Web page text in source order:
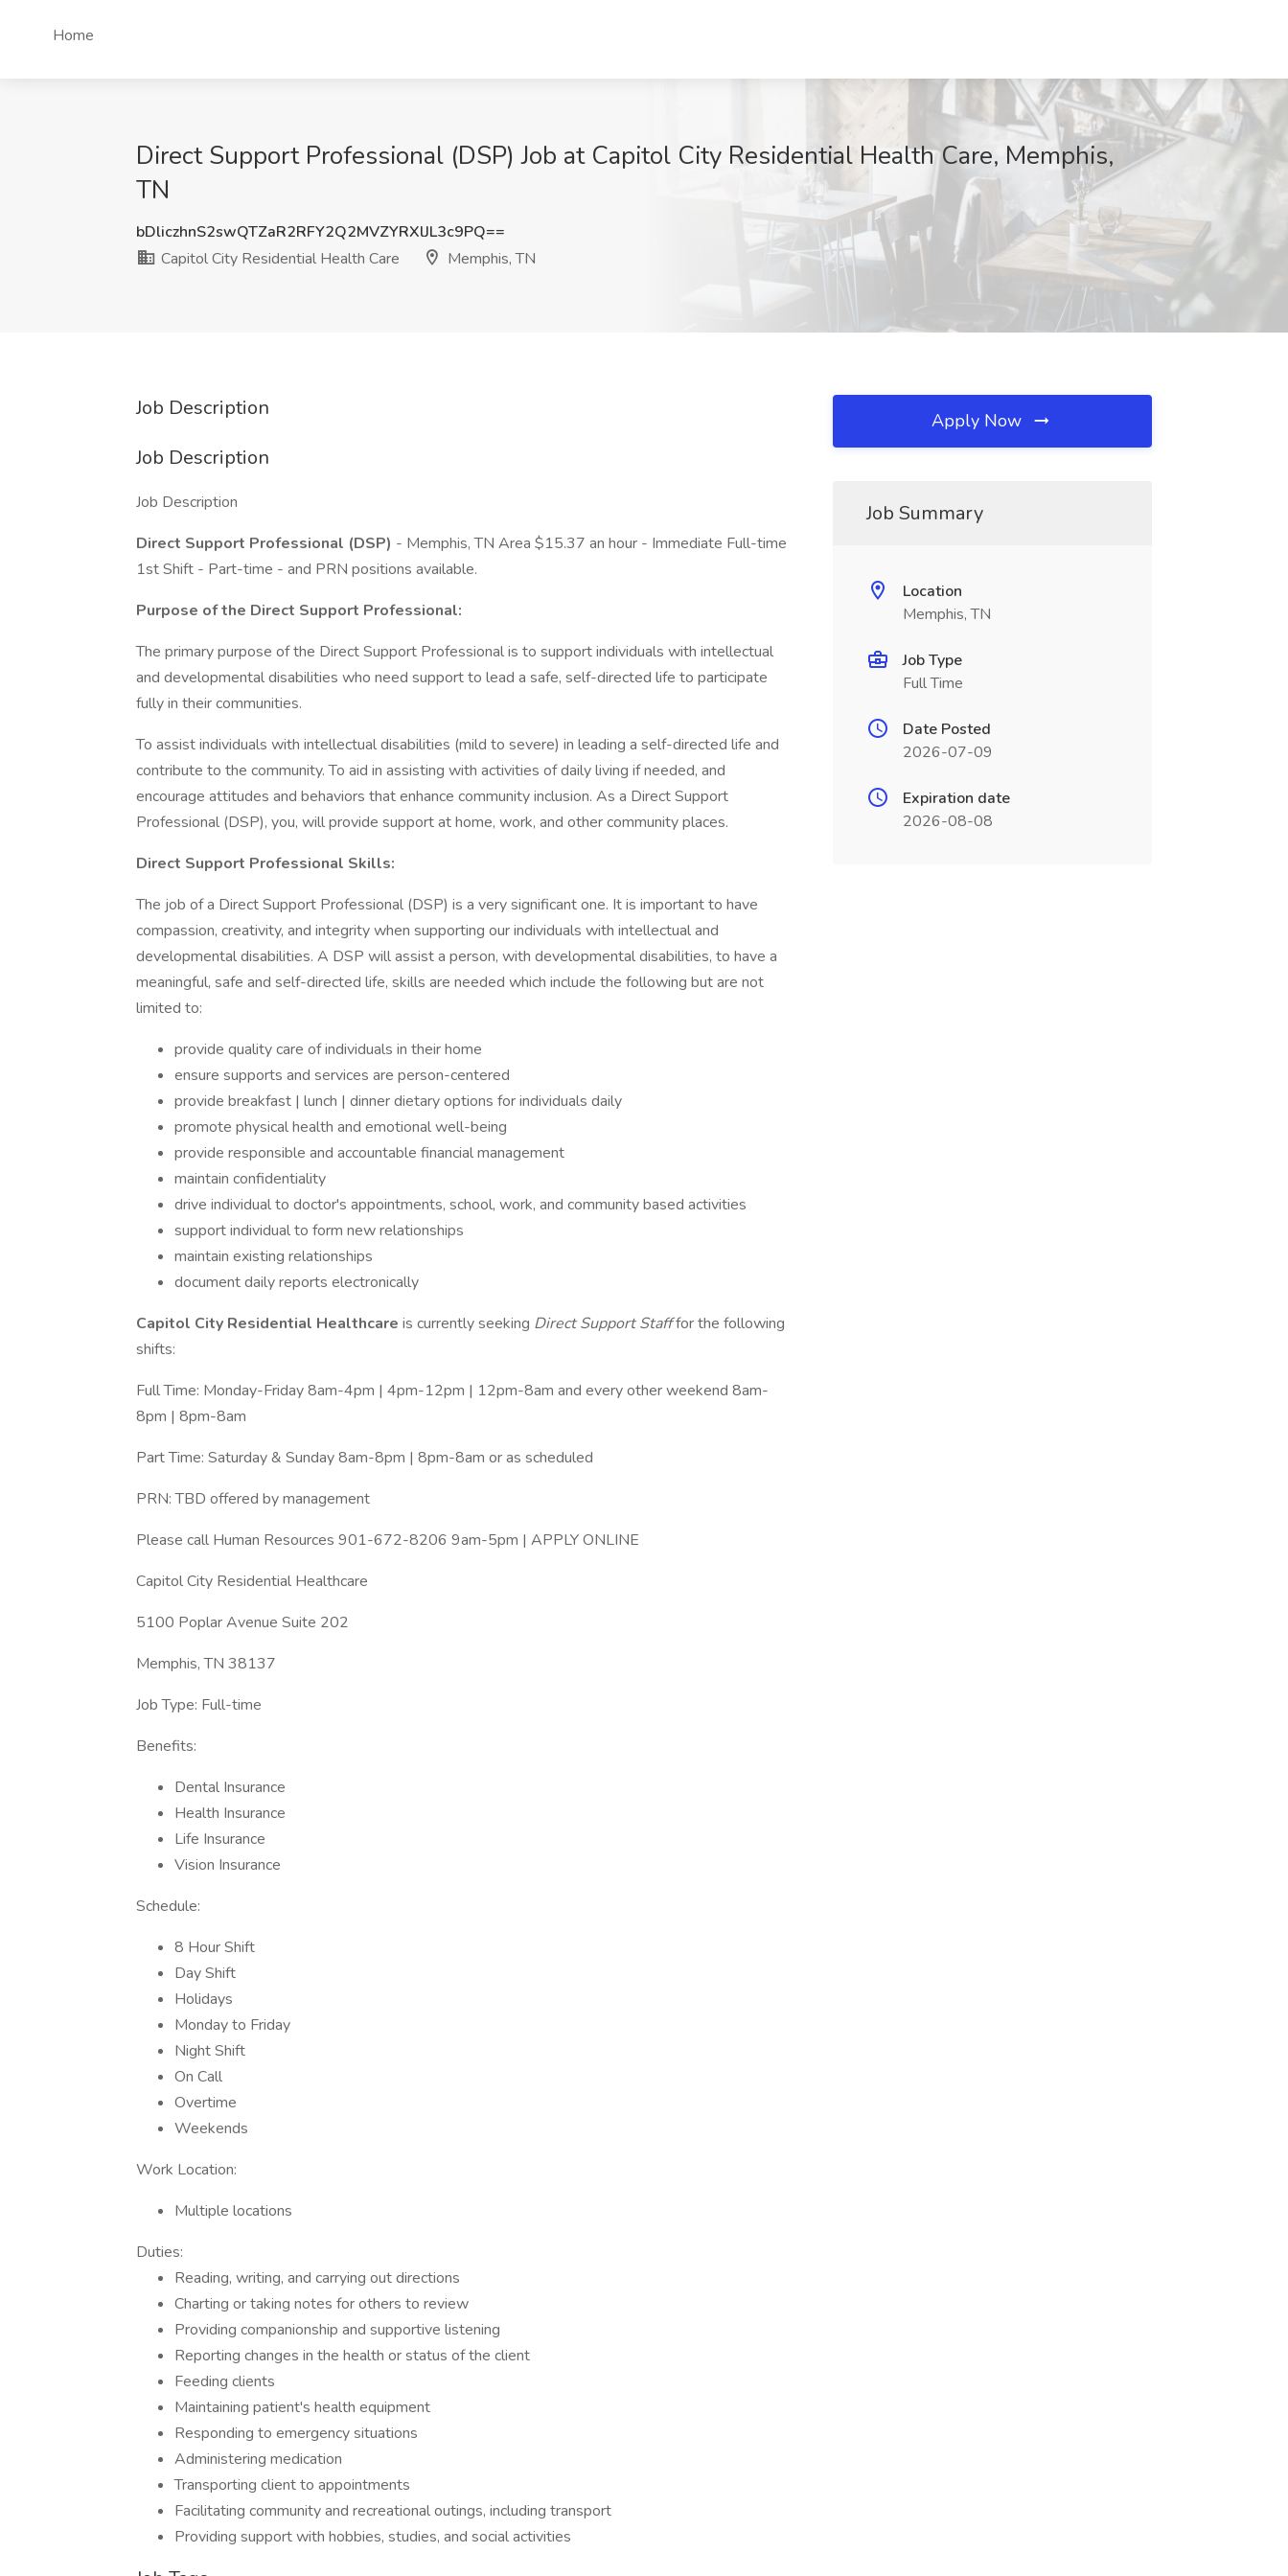
Home
Direct Support Professional (DSP) Job at Capitol City Residential Health Care, Memphis,
TN
bDliczhnS2swQTZaR2RFY2Q2MVZYRXlJL3c9PQ==
Capitol City Residential Health Care
Memphis, TN
Job Description
Job Description
Job Description
Direct Support Professional (DSP) - Memphis, TN Area $15.37 an hour - Immediate Full-time
1st Shift - Part-time - and PRN positions available.
Purpose of the Direct Support Professional:
The primary purpose of the Direct Support Professional is to support individuals with intellectual
and developmental disabilities who need support to lead a safe, self-directed life to participate
fully in their communities.
To assist individuals with intellectual disabilities (mild to severe) in leading a self-directed life and
contribute to the community. To aid in assisting with activities of daily living if needed, and
encourage attitudes and behaviors that enhance community inclusion. As a Direct Support
Professional (DSP), you, will provide support at home, work, and other community places.
Direct Support Professional Skills:
The job of a Direct Support Professional (DSP) is a very significant one. It is important to have
compassion, creativity, and integrity when supporting our individuals with intellectual and
developmental disabilities. A DSP will assist a person, with developmental disabilities, to have a
meaningful, safe and self-directed life, skills are needed which include the following but are not
limited to:
provide quality care of individuals in their home
ensure supports and services are person-centered
provide breakfast | lunch | dinner dietary options for individuals daily
promote physical health and emotional well-being
provide responsible and accountable financial management
maintain confidentiality
drive individual to doctor's appointments, school, work, and community based activities
support individual to form new relationships
maintain existing relationships
document daily reports electronically
Capitol City Residential Healthcare is currently seeking Direct Support Stafffor the following
shifts:
Full Time: Monday-Friday 8am-4pm | 4pm-12pm | 12pm-8am and every other weekend 8am-
8pm | 8pm-8am
Part Time: Saturday & Sunday 8am-8pm | 8pm-8am or as scheduled
PRN: TBD offered by management
Please call Human Resources 901-672-8206 9am-5pm | APPLY ONLINE
Capitol City Residential Healthcare
5100 Poplar Avenue Suite 202
Memphis, TN 38137
Job Type: Full-time
Benefits:
Dental Insurance
Health Insurance
Life Insurance
Vision Insurance
Schedule:
8 Hour Shift
Day Shift
Holidays
Monday to Friday
Night Shift
On Call
Overtime
Weekends
Work Location:
Multiple locations
Duties:
Reading, writing, and carrying out directions
Charting or taking notes for others to review
Providing companionship and supportive listening
Reporting changes in the health or status of the client
Feeding clients
Maintaining patient's health equipment
Responding to emergency situations
Administering medication
Transporting client to appointments
Facilitating community and recreational outings, including transport
Providing support with hobbies, studies, and social activities
Apply Now
Job Summary
Location
Memphis, TN
Job Type
Full Time
Date Posted
2026-07-09
Expiration date
2026-08-08